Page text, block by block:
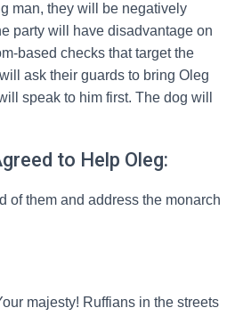
man, they will be negatively
party will have disadvantage on
based checks that target the
ask their guards to bring Oleg
speak to him first. The dog will
to Help Oleg:
of them and address the monarch
majesty! Ruffians in the streets